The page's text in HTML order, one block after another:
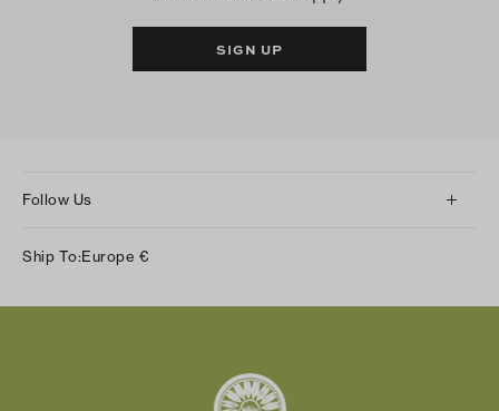
SIGN UP
Follow Us
Twitter
Ship To:Europe €